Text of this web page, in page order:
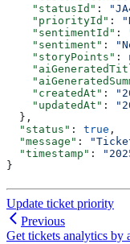
    "statusId"
:
    "priorityId"
:
    "sentimentId"
:
    "sentiment"
:
    "storyPoints"
:
    "createdAt"
:
    "updatedAt"
:
  },
  "status"
: true ,
  "message"
:
  "timestamp"
:
}
Update ticket priority
Previous
Get tickets analytics by